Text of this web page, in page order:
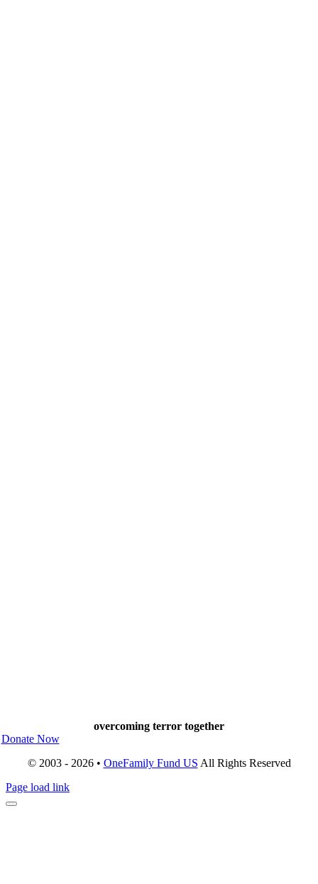
overcoming terror together
Donate Now
© 2003 - 2026 • OneFamily Fund US All Rights Reserved
Page load link